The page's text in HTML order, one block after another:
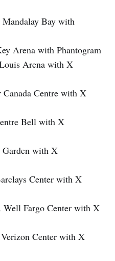
Bay with
Arena with Phantogram
Arena with X
Centre with X
Bell with X
with X
Center with X
Well Fargo Center with X
Center with X